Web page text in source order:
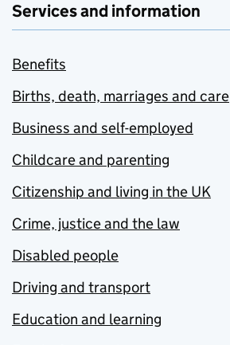
Services and information
Benefits
Births, death, marriages and care
Business and self-employed
Childcare and parenting
Citizenship and living in the UK
Crime, justice and the law
Disabled people
Driving and transport
Education and learning